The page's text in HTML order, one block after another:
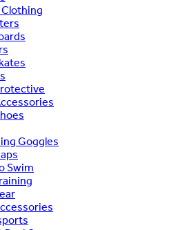
Goggles
Swim